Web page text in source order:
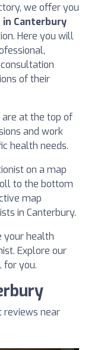
we offer you
Canterbury
Here you will
of their
at the top of
and work
health needs.
on a map
to the bottom
map
in Canterbury.
your health
Explore our
for you.
reviews near